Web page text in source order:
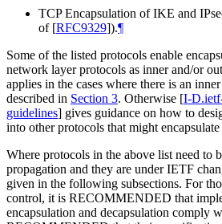
TCP Encapsulation of IKE and
of [RFC9329]).¶
Some of the listed protocols enable
network layer protocols as inner and/or
applies in the cases where there is an
described in Section 3. Otherwise [I-
guidelines] gives guidance on how to
into other protocols that might encapsulate
Where protocols in the above list need to
propagation and they are under IETF
given in the following subsections. For
control, it is RECOMMENDED that
encapsulation and decapsulation comply